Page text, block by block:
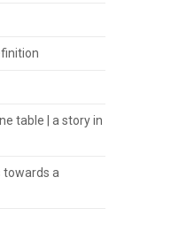
table | a story in
towards a